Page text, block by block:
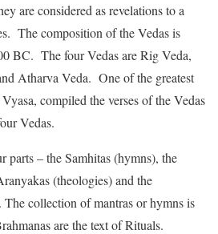
are considered as revelations to a
The composition of the Vedas is
BC. The four Vedas are Rig Veda,
Atharva Veda. One of the greatest
compiled the verses of the Vedas
Vedas.
parts – the Samhitas (hymns), the
(theologies) and the
collection of mantras or hymns is
are the text of Rituals.